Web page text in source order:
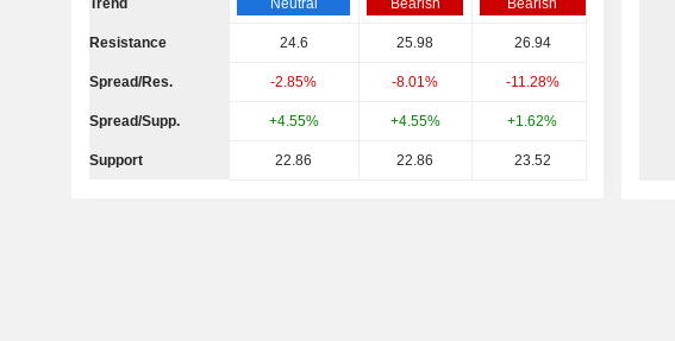
Trend Neutral Bearish Bearish
Resistance 24.6 25.98 26.94
Spread/Res. -2.85% -8.01% -11.28%
Spread/Supp. +4.55% +4.55% +1.62%
Support 22.86 22.86 23.52